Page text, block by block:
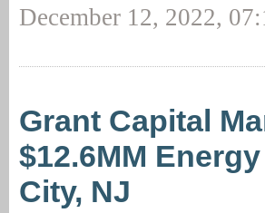
December 12, 2022,
Grant Capital
$12.6MM
City, NJ